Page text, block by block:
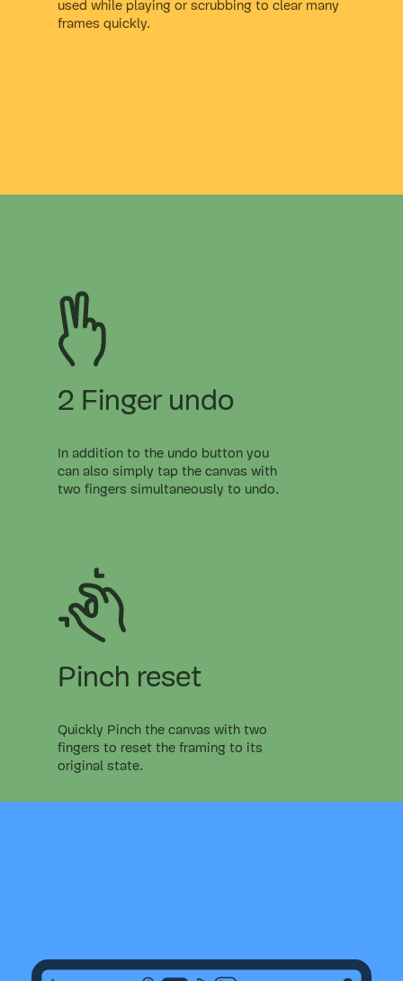
used while playing or scrubbing to clear many
frames quickly.
2 Finger undo
In addition to the undo button you
can also simply tap the canvas with
two fingers simultaneously to undo.
Pinch reset
Quickly Pinch the canvas with two
fingers to reset the framing to its
original state.